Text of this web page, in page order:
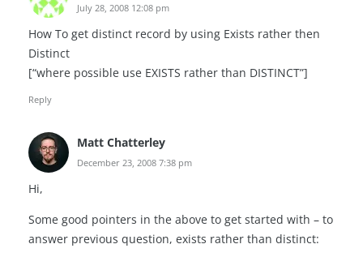
July 28, 2008 12:08 pm
How To get distinct record by using Exists rather then
Distinct
[“where possible use EXISTS rather than DISTINCT”]
Reply
Matt Chatterley
December 23, 2008 7:38 pm
Hi,
Some good pointers in the above to get started with – to
answer previous question, exists rather than distinct: